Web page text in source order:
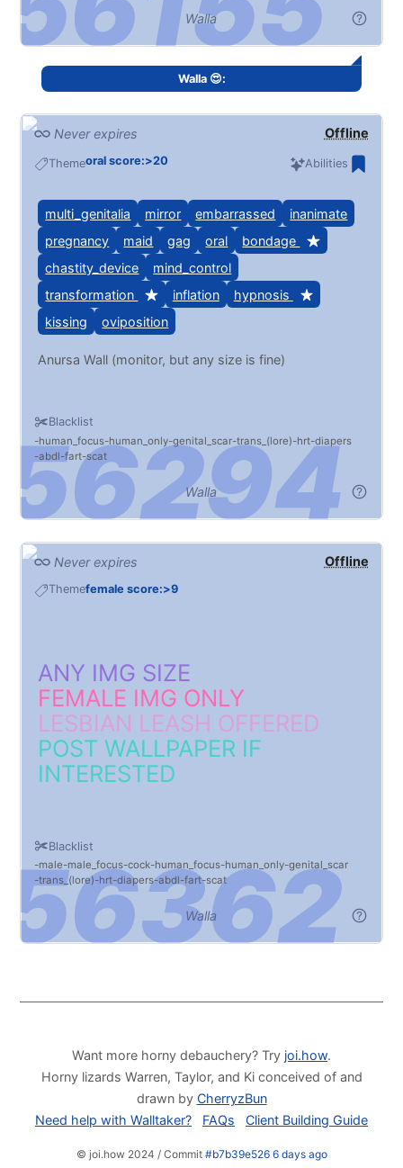
Walla
Walla 😍:
Offline
Never expires
Themeoral score:>20 Abilities
Blacklist
human_focus human_only genital_scar trans_(lore) hrt diapers
abdl fart scat
multi_genitalia mirror embarrassed
inanimate
pregnancy
maid gag oral
bondage
chastity_device
mind_control
transformation
inflation
hypnosis
kissing
oviposition
Anursa Wall (monitor, but any size is fine)
Walla
Offline
Never expires
Themefemale score:>9
Blacklist
male male_focus cock human_focus human_only genital_scar
trans_(lore) hrt diapers abdl fart scat
ANY IMG SIZE
FEMALE IMG ONLY
LESBIAN LEASH OFFERED
POST WALLPAPER IF
INTERESTED
Walla
Want more horny debauchery? Try joi.how.
Horny lizards Warren, Taylor, and Ki conceived of and
drawn by CherryzBun
Need help with Walltaker?
FAQs Client Building Guide
© joi.how 2024 / Commit #b7b39e526 6 days ago